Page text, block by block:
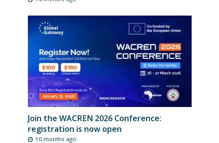
Join the WACREN 2026 Conference:
registration is now open
10 months ago